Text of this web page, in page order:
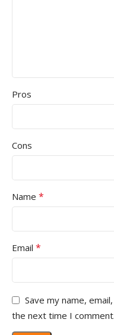
Pros
Cons
Name *
Email *
Save my name,
the next time I comment.